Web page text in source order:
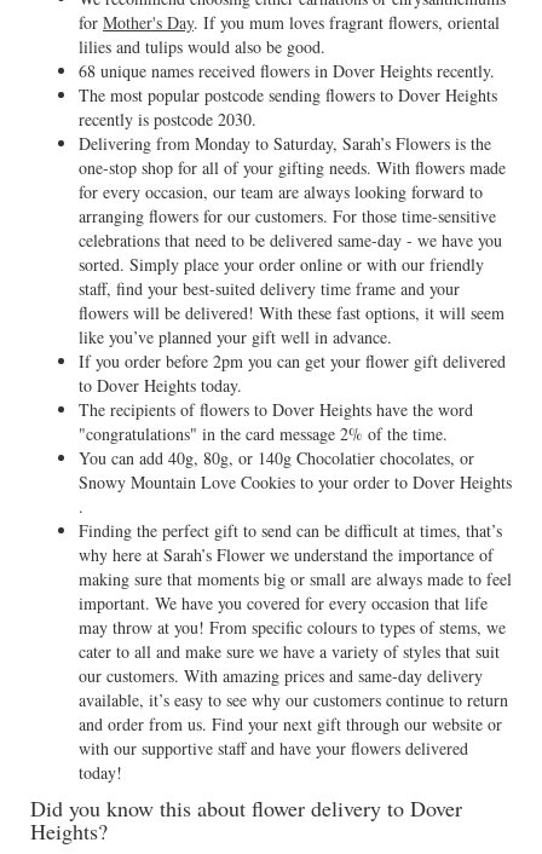
for Mother's Day. If you mum loves fragrant flowers, oriental
lilies and tulips would also be good.
68 unique names received flowers in Dover Heights recently.
The most popular postcode sending flowers to Dover Heights
recently is postcode 2030.
Delivering from Monday to Saturday, Sarah’s Flowers is the
one-stop shop for all of your gifting needs. With flowers made
for every occasion, our team are always looking forward to
arranging flowers for our customers. For those time-sensitive
celebrations that need to be delivered same-day - we have you
sorted. Simply place your order online or with our friendly
staff, find your best-suited delivery time frame and your
flowers will be delivered! With these fast options, it will seem
like you’ve planned your gift well in advance.
If you order before 2pm you can get your flower gift delivered
to Dover Heights today.
The recipients of flowers to Dover Heights have the word
"congratulations" in the card message 2% of the time.
You can add 40g, 80g, or 140g Chocolatier chocolates, or
Snowy Mountain Love Cookies to your order to Dover Heights
.
Finding the perfect gift to send can be difficult at times, that’s
why here at Sarah’s Flower we understand the importance of
making sure that moments big or small are always made to feel
important. We have you covered for every occasion that life
may throw at you! From specific colours to types of stems, we
cater to all and make sure we have a variety of styles that suit
our customers. With amazing prices and same-day delivery
available, it’s easy to see why our customers continue to return
and order from us. Find your next gift through our website or
with our supportive staff and have your flowers delivered
today!
Did you know this about flower delivery to Dover
Heights?